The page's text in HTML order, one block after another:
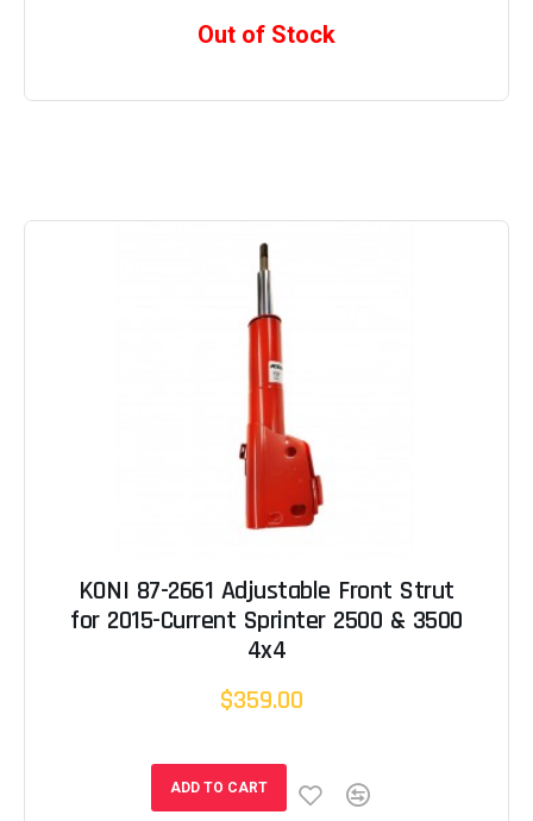
Out of Stock
KONI 87-2661 Adjustable Front Strut
for 2015-Current Sprinter 2500 & 3500
4x4
$359.00
ADD TO CART